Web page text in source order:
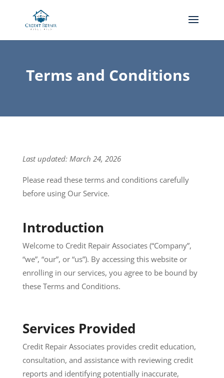
Terms and Conditions
Last updated: March 24, 2026
Please read these terms and conditions carefully
before using Our Service.
Introduction
Welcome to Credit Repair Associates (“Company”,
“we”, “our”, or “us”). By accessing this website or
enrolling in our services, you agree to be bound by
these Terms and Conditions.
Services Provided
Credit Repair Associates provides credit education,
consultation, and assistance with reviewing credit
reports and identifying potentially inaccurate,